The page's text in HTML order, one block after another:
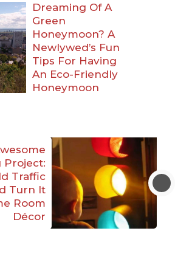
Dreaming Of A
Green
Honeymoon? A
Newlywed’s Fun
Tips For Having
An Eco-Friendly
Honeymoon
Project:
Traffic
Turn It
Room
Décor